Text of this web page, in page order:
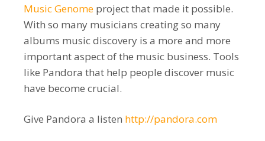
Music Genome project that made it possible.
With so many musicians creating so many
albums music discovery is a more and more
important aspect of the music business. Tools
like Pandora that help people discover music
have become crucial.
Give Pandora a listen http://pandora.com